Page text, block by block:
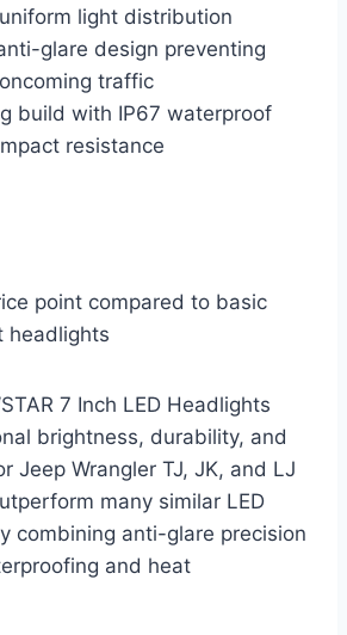
light distribution
glare design preventing
traffic
build with IP67 waterproof
resistance
point compared to basic
headlights
7 Inch LED Headlights
brightness, durability, and
Jeep Wrangler TJ, JK, and LJ
many similar LED
combining anti-glare precision
and heat